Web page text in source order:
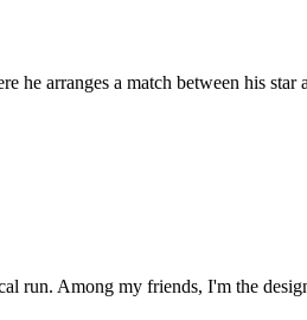
arranges a match between his
run. Among my friends, I'm the